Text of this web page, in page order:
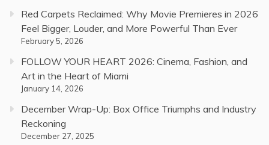
Red Carpets Reclaimed: Why Movie Premieres in 2026
Feel Bigger, Louder, and More Powerful Than Ever
February 5, 2026
FOLLOW YOUR HEART 2026: Cinema, Fashion, and
Art in the Heart of Miami
January 14, 2026
December Wrap-Up: Box Office Triumphs and Industry
Reckoning
December 27, 2025